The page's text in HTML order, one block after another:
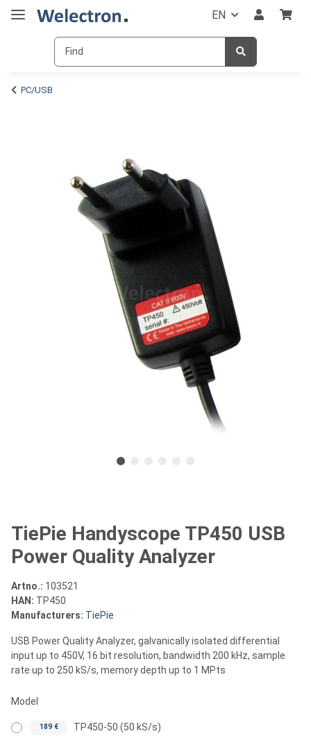
EN
PC/USB
TiePie Handyscope TP450 USB
Power Quality Analyzer
Artno.: 103521
HAN: TP450
Manufacturers: TiePie
USB Power Quality Analyzer, galvanically isolated differential
input up to 450V, 16 bit resolution, bandwidth 200 kHz, sample
rate up to 250 kS/s, memory depth up to 1 MPts
Model
189 € TP450-50 (50 kS/s)